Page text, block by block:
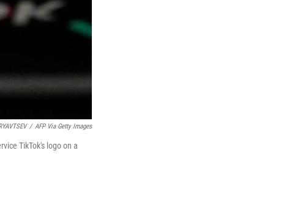
/ AFP Via Getty Images
TikTok's logo on a